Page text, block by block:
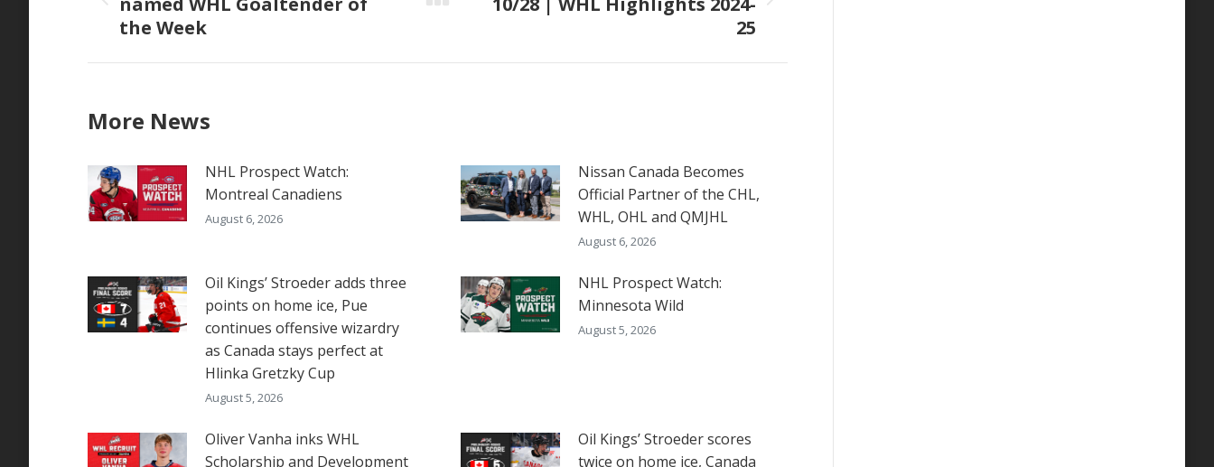
post:
the Week
25
More News
NHL Prospect Watch:
Montreal Canadiens
August 6, 2026
Nissan Canada Becomes
Official Partner of the CHL,
WHL, OHL and QMJHL
August 6, 2026
Oil Kings’ Stroeder adds three
points on home ice, Pue
continues offensive wizardry
as Canada stays perfect at
Hlinka Gretzky Cup
August 5, 2026
NHL Prospect Watch:
Minnesota Wild
August 5, 2026
Oliver Vanha inks WHL
Scholarship and Development
Oil Kings’ Stroeder scores
twice on home ice, Canada